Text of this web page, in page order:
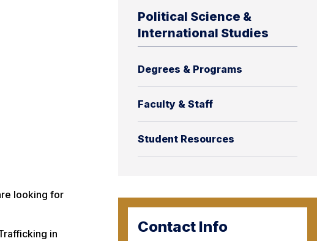
Political Science &
International Studies
Degrees & Programs
Faculty & Staff
Student Resources
Contact Info
looking for
in